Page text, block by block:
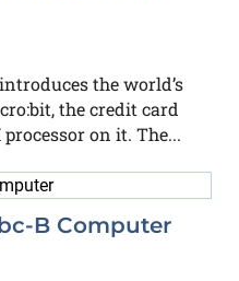
the world’s
the credit card
on it. The...
B Computer